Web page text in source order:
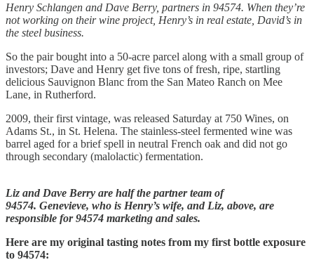
Henry Schlangen and Dave Berry, partners in 94574. When they’re
not working on their wine project, Henry’s in real estate, David’s in
the steel business.
So the pair bought into a 50-acre parcel along with a small group of
investors; Dave and Henry get five tons of fresh, ripe, startling
delicious Sauvignon Blanc from the San Mateo Ranch on Mee
Lane, in Rutherford.
2009, their first vintage, was released Saturday at 750 Wines, on
Adams St., in St. Helena. The stainless-steel fermented wine was
barrel aged for a brief spell in neutral French oak and did not go
through secondary (malolactic) fermentation.
Liz and Dave Berry are half the partner team of
94574. Genevieve, who is Henry’s wife, and Liz, above, are
responsible for 94574 marketing and sales.
Here are my original tasting notes from my first bottle exposure
to 94574: